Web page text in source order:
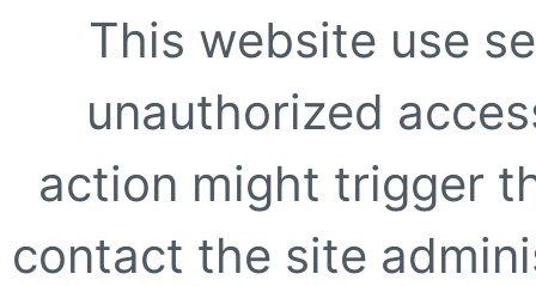
This website use
unauthorized
action might trigger
contact the site